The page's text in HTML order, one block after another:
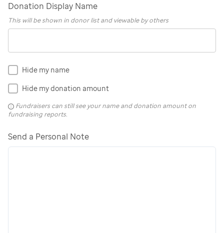
Donation Display Name
This will be shown in donor list and viewable by others
Hide my name
Hide my donation amount
Fundraisers can still see your name and donation amount on
fundraising reports.
Send a Personal Note